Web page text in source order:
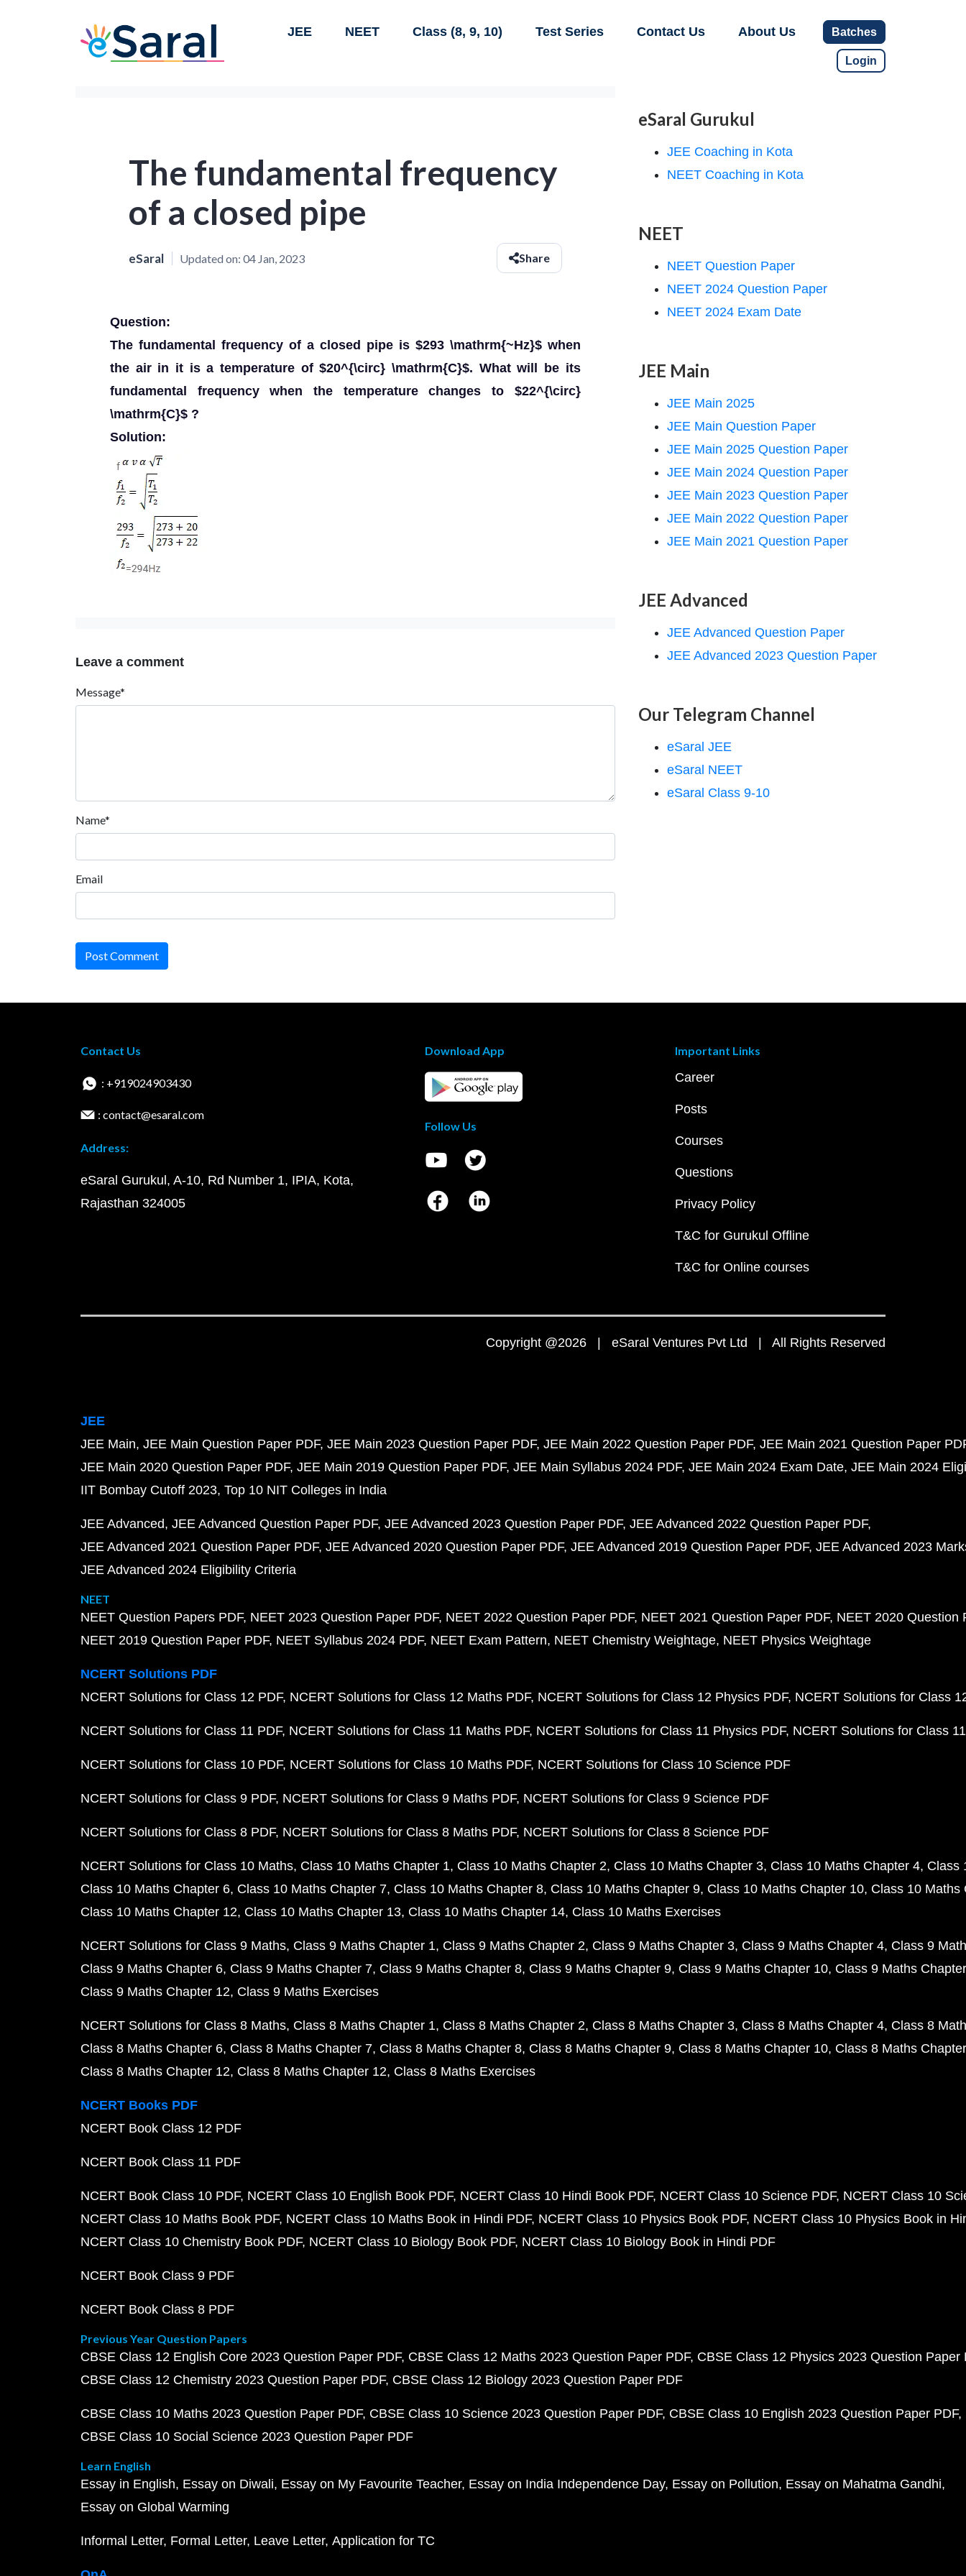
JEE NEET Class (8, 9, 10) Test Series Contact Us About Us Batches
Login
The fundamental frequency
of a closed pipe
eSaral Updated on: 04 Jan, 2023 Share
Question:
The fundamental frequency of a closed pipe is $293 \mathrm{~Hz}$ when
the air in it is a temperature of $20^{\circ} \mathrm{C}$. What will be its
fundamental frequency when the temperature changes to $22^{\circ}
\mathrm{C}$ ?
Solution:
Leave a comment
Message*
Name*
Email
Post Comment
eSaral Gurukul
JEE Coaching in Kota
NEET Coaching in Kota
NEET
NEET Question Paper
NEET 2024 Question Paper
NEET 2024 Exam Date
JEE Main
JEE Main 2025
JEE Main Question Paper
JEE Main 2025 Question Paper
JEE Main 2024 Question Paper
JEE Main 2023 Question Paper
JEE Main 2022 Question Paper
JEE Main 2021 Question Paper
JEE Advanced
JEE Advanced Question Paper
JEE Advanced 2023 Question Paper
Our Telegram Channel
eSaral JEE
eSaral NEET
eSaral Class 9-10
Contact Us
: +919024903430
: contact@esaral.com
Address:
eSaral Gurukul, A-10, Rd Number 1, IPIA, Kota,
Rajasthan 324005
Download App
Follow Us
Important Links
Career
Posts
Courses
Questions
Privacy Policy
T&C for Gurukul Offline
T&C for Online courses
Copyright @2026 | eSaral Ventures Pvt Ltd | All Rights Reserved
JEE
JEE Main JEE Main Question Paper PDF JEE Main 2023 Question Paper PDF JEE Main 2022 Question Paper PDF JEE Main 2021 Question Paper
JEE Main 2020 Question Paper PDF JEE Main 2019 Question Paper PDF JEE Main Syllabus 2024 PDF JEE Main 2024 Exam Date JEE Main 2024
IIT Bombay Cutoff 2023 Top 10 NIT Colleges in India
JEE Advanced JEE Advanced Question Paper PDF JEE Advanced 2023 Question Paper PDF JEE Advanced 2022 Question Paper PDF
JEE Advanced 2021 Question Paper PDF JEE Advanced 2020 Question Paper PDF JEE Advanced 2019 Question Paper PDF JEE Advanced 2023
JEE Advanced 2024 Eligibility Criteria
NEET
NEET Question Papers PDF NEET 2023 Question Paper PDF NEET 2022 Question Paper PDF NEET 2021 Question Paper PDF NEET 2020 Question
NEET 2019 Question Paper PDF NEET Syllabus 2024 PDF NEET Exam Pattern NEET Chemistry Weightage NEET Physics Weightage
NCERT Solutions PDF
NCERT Solutions for Class 12 PDF NCERT Solutions for Class 12 Maths PDF NCERT Solutions for Class 12 Physics PDF NCERT Solutions for Class
NCERT Solutions for Class 11 PDF NCERT Solutions for Class 11 Maths PDF NCERT Solutions for Class 11 Physics PDF NCERT Solutions for Class
NCERT Solutions for Class 10 PDF NCERT Solutions for Class 10 Maths PDF NCERT Solutions for Class 10 Science PDF
NCERT Solutions for Class 9 PDF NCERT Solutions for Class 9 Maths PDF NCERT Solutions for Class 9 Science PDF
NCERT Solutions for Class 8 PDF NCERT Solutions for Class 8 Maths PDF NCERT Solutions for Class 8 Science PDF
NCERT Solutions for Class 10 Maths Class 10 Maths Chapter 1 Class 10 Maths Chapter 2 Class 10 Maths Chapter 3 Class 10 Maths Chapter 4 Class
Class 10 Maths Chapter 6 Class 10 Maths Chapter 7 Class 10 Maths Chapter 8 Class 10 Maths Chapter 9 Class 10 Maths Chapter 10 Class 10 Maths
Class 10 Maths Chapter 12 Class 10 Maths Chapter 13 Class 10 Maths Chapter 14 Class 10 Maths Exercises
NCERT Solutions for Class 9 Maths Class 9 Maths Chapter 1 Class 9 Maths Chapter 2 Class 9 Maths Chapter 3 Class 9 Maths Chapter 4 Class 9
Class 9 Maths Chapter 6 Class 9 Maths Chapter 7 Class 9 Maths Chapter 8 Class 9 Maths Chapter 9 Class 9 Maths Chapter 10 Class 9 Maths
Class 9 Maths Chapter 12 Class 9 Maths Exercises
NCERT Solutions for Class 8 Maths Class 8 Maths Chapter 1 Class 8 Maths Chapter 2 Class 8 Maths Chapter 3 Class 8 Maths Chapter 4 Class 8
Class 8 Maths Chapter 6 Class 8 Maths Chapter 7 Class 8 Maths Chapter 8 Class 8 Maths Chapter 9 Class 8 Maths Chapter 10 Class 8 Maths
Class 8 Maths Chapter 12 Class 8 Maths Chapter 12 Class 8 Maths Exercises
NCERT Books PDF
NCERT Book Class 12 PDF
NCERT Book Class 11 PDF
NCERT Book Class 10 PDF NCERT Class 10 English Book PDF NCERT Class 10 Hindi Book PDF NCERT Class 10 Science PDF NCERT Class 10
NCERT Class 10 Maths Book PDF NCERT Class 10 Maths Book in Hindi PDF NCERT Class 10 Physics Book PDF NCERT Class 10 Physics Book in
NCERT Class 10 Chemistry Book PDF NCERT Class 10 Biology Book PDF NCERT Class 10 Biology Book in Hindi PDF
NCERT Book Class 9 PDF
NCERT Book Class 8 PDF
Previous Year Question Papers
CBSE Class 12 English Core 2023 Question Paper PDF CBSE Class 12 Maths 2023 Question Paper PDF CBSE Class 12 Physics 2023 Question Paper
CBSE Class 12 Chemistry 2023 Question Paper PDF CBSE Class 12 Biology 2023 Question Paper PDF
CBSE Class 10 Maths 2023 Question Paper PDF CBSE Class 10 Science 2023 Question Paper PDF CBSE Class 10 English 2023 Question Paper PDF
CBSE Class 10 Social Science 2023 Question Paper PDF
Learn English
Essay in English Essay on Diwali Essay on My Favourite Teacher Essay on India Independence Day Essay on Pollution Essay on Mahatma Gandhi
Essay on Global Warming
Informal Letter Formal Letter Leave Letter Application for TC